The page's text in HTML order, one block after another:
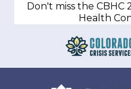
Don't miss the CBHC
Health